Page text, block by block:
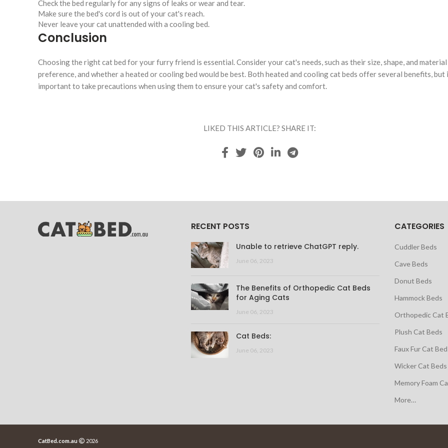
Check the bed regularly for any signs of leaks or wear and tear.
Make sure the bed's cord is out of your cat's reach.
Never leave your cat unattended with a cooling bed.
Conclusion
Choosing the right cat bed for your furry friend is essential. Consider your cat's needs, such as their size, shape, and material
preference, and whether a heated or cooling bed would be best. Both heated and cooling cat beds offer several benefits, but
important to take precautions when using them to ensure your cat's safety and comfort.
LIKED THIS ARTICLE? SHARE IT:
RECENT POSTS
Unable to retrieve ChatGPT reply.
June 06, 2023
The Benefits of Orthopedic Cat Beds
for Aging Cats
June 06, 2023
Cat Beds:
June 06, 2023
CATEGORIES
Cuddler Beds
Cave Beds
Donut Beds
Hammock Beds
Orthopedic Cat
Plush Cat Beds
Faux Fur Cat
Wicker Cat Beds
Memory Foam
More…
CatBed.com.au 2026